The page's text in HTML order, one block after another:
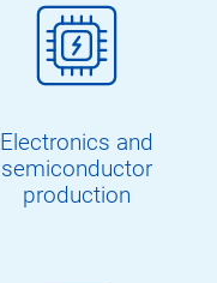
Electronics and
semiconductor
production